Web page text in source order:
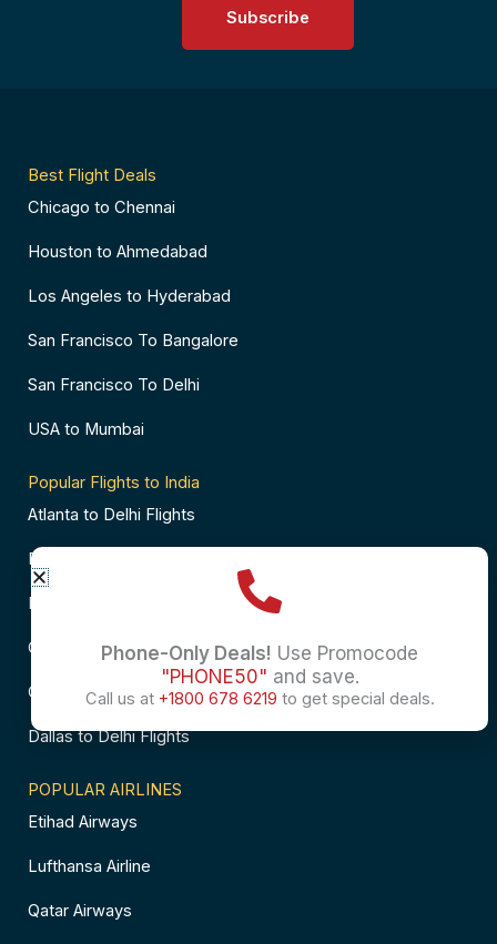
Subscribe
Best Flight Deals
Chicago to Chennai
Houston to Ahmedabad
Los Angeles to Hyderabad
San Francisco To Bangalore
San Francisco To Delhi
USA to Mumbai
Popular Flights to India
Atlanta to Delhi Flights
Business Class Flights to Bangalore
Business Class Flights to Mumbai
Chicago to Chennai Flights
Chicago to Hyderabad Flights
Dallas to Delhi Flights
POPULAR AIRLINES
Etihad Airways
Lufthansa Airline
Qatar Airways
Phone-Only Deals! Use Promocode
"PHONE50" and save.
Call us at +1800 678 6219 to get special deals.